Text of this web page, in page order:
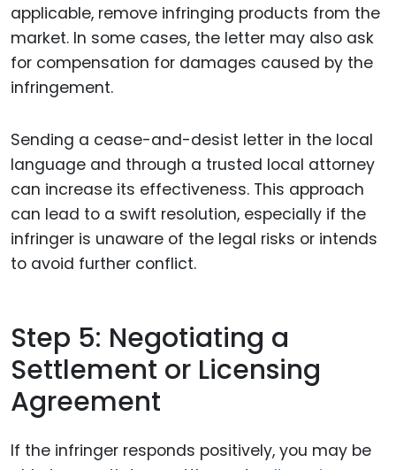
applicable, remove infringing products from the
market. In some cases, the letter may also ask
for compensation for damages caused by the
infringement.
Sending a cease-and-desist letter in the local
language and through a trusted local attorney
can increase its effectiveness. This approach
can lead to a swift resolution, especially if the
infringer is unaware of the legal risks or intends
to avoid further conflict.
Step 5: Negotiating a
Settlement or Licensing
Agreement
If the infringer responds positively, you may be